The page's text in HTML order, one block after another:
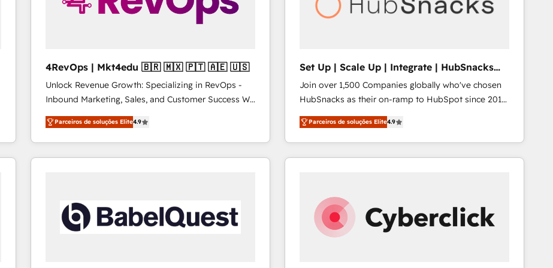
4RevOps | Mkt4edu 🇧🇷 🇲🇽 🇵🇹 🇦🇪 🇺🇸
Unlock Revenue Growth: Specializing in RevOps -
Inbound Marketing, Sales, and Customer Success We
specialize in driving revenue growth for companies
across industries through tailored marketing, sales,
and customer success strategies, utilizing RevOps
methodologies. As Latin America's largest HubSpot
countries—Brazil, UAE (Abu Dhabi/Dubai/Sharjah),
Mexico, USA, and Portugal—we've executed over a
hundred successful operations. Our approach,
Parceiros de soluções Elite4.9
Set Up | Scale Up | Integrate | HubSnacks
FlexPlan
Join over 1,500 Companies globally who've chosen
HubSnacks as their on-ramp to HubSpot since 2014
Simple pay-as-you-go plans that accelerate value...
1️⃣ Set Up | Onboarding New or Check-fixing existing
HubSpot portals 2️⃣ Scale Up | 100% HubSpot Task
Execution... Global 24/7 ... All Experts 3️⃣ Integrate |
Click "Contact Business" ⬅️ to access 150+ Kickstart
Integration templates that put HubSpot in the center
of your tech stack, syncing... 🛍️ Shopify or
Parceiros de soluções Elite4.9